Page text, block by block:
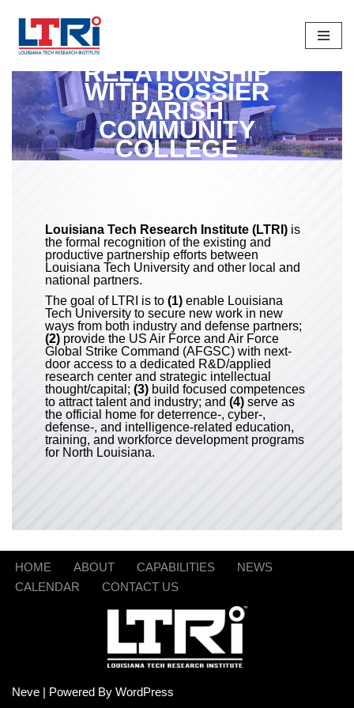
Skip
Content
RELATIONSHIP
WITH BOSSIER
PARISH
COMMUNITY
COLLEGE
Louisiana Tech Research Institute (LTRI)is
the formal recognition of the existing and
productive partnership efforts between
Louisiana Tech University and other local and
national partners.
The goal of LTRI is to (1)enable Louisiana
Tech University to secure new work in new
ways from both industry and defense partners;
(2)provide the US Air Force and Air Force
Global Strike Command (AFGSC) with next-
door access to a dedicated R&D/applied
research center and strategic intellectual
thought/capital; (3)build focused competences
to attract talent and industry; and (4)serve as
the official home for deterrence-, cyber-,
defense-, and intelligence-related education,
training, and workforce development programs
for North Louisiana.
HOME ABOUT CAPABILITIES
NEWS
CALENDAR
CONTACT US
Neve | Powered By WordPress